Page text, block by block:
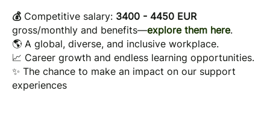
💰 Competitive salary: 3400 - 4450 EUR
gross/monthly and benefits—explore them here.
🌎 A global, diverse, and inclusive workplace.
📈 Career growth and endless learning opportunities.
✨ The chance to make an impact on our support
experiences